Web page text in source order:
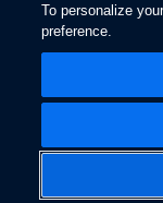
To personalize
preference.